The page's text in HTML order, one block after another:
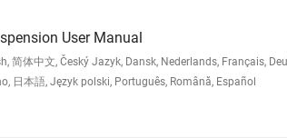
User Manual
简体中文, Český Jazyk, Dansk, Nederlands, Français,
日本語, Język polski, Português, Română, Español